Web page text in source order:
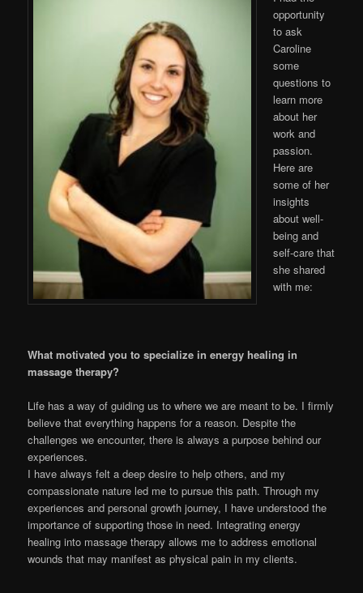
opportunity
to ask
Caroline
some
questions to
learn more
about her
work and
passion.
Here are
some of her
insights
about well-
being and
self-care that
she shared
with me:
What motivated you to specialize in energy healing in
massage therapy?
Life has a way of guiding us to where we are meant to be. I firmly
believe that everything happens for a reason. Despite the
challenges we encounter, there is always a purpose behind our
experiences.
I have always felt a deep desire to help others, and my
compassionate nature led me to pursue this path. Through my
experiences and personal growth journey, I have understood the
importance of supporting those in need. Integrating energy
healing into massage therapy allows me to address emotional
wounds that may manifest as physical pain in my clients.